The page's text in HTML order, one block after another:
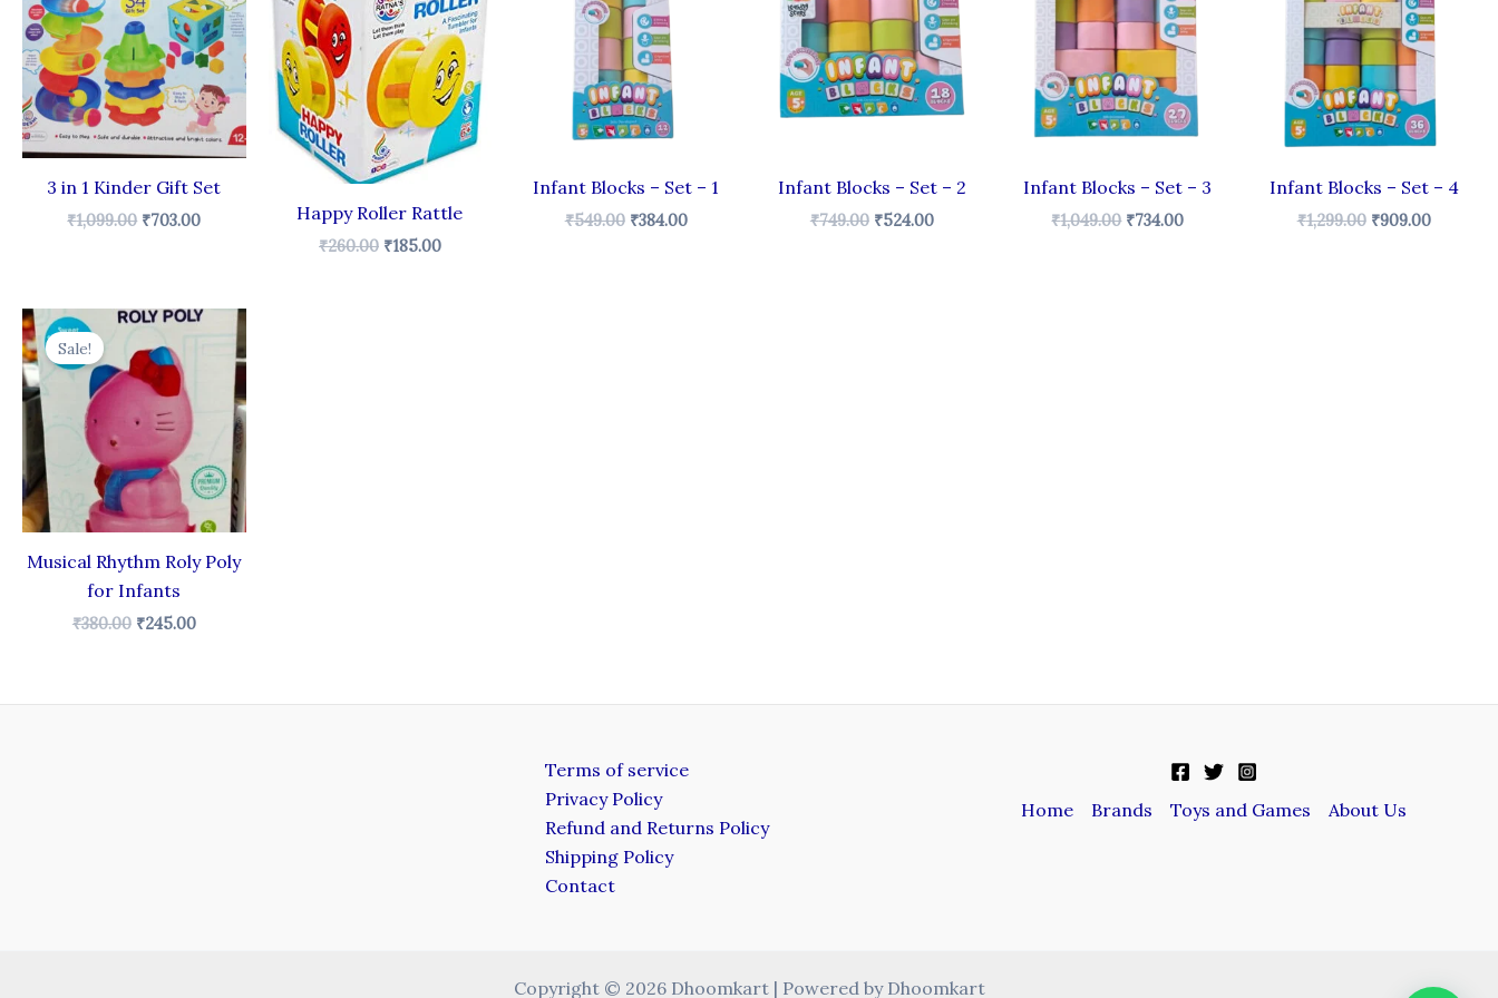
3 in 1 Kinder Gift Set
₹1,099.00
₹1,099.00.
₹703.00
₹703.00.
Happy Roller Rattle
₹260.00
₹260.00.
₹185.00
₹185.00.
Infant Blocks – Set – 1
₹549.00
₹549.00.
₹384.00
Infant Blocks – Set – 2
₹749.00
₹749.00.
₹524.00
₹524.00.
Infant Blocks – Set – 3
₹1,049.00
₹1,049.00.
₹734.00
₹734.00.
Infant Blocks – Set – 4
₹1,299.00
₹1,299.00.
₹909.00
₹909.00.
Sale!
Musical Rhythm Roly Poly
for Infants
₹380.00
Original
was:
₹380.00.
₹245.00
Current
price
₹245.00.
Terms of service
Privacy Policy
Refund and Returns Policy
Shipping Policy
Contact
Home Brands Toys and Games About Us
Copyright © 2026 Dhoomkart | Powered by Dhoomkart